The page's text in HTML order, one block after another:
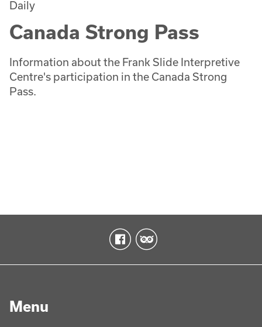
Daily
Canada Strong Pass
Information about the Frank Slide Interpretive
Centre's participation in the Canada Strong
Pass.
Menu